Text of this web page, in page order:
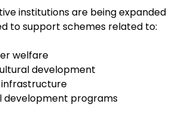
institutions are being expanded
to support schemes related to:
welfare
development
infrastructure
development programs